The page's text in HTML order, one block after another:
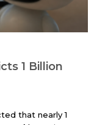
1 Billion
that nearly 1